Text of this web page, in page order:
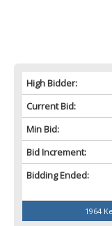
High Bidder:
Current Bid:
Min Bid:
Bid Increment:
Bidding Ended:
1964